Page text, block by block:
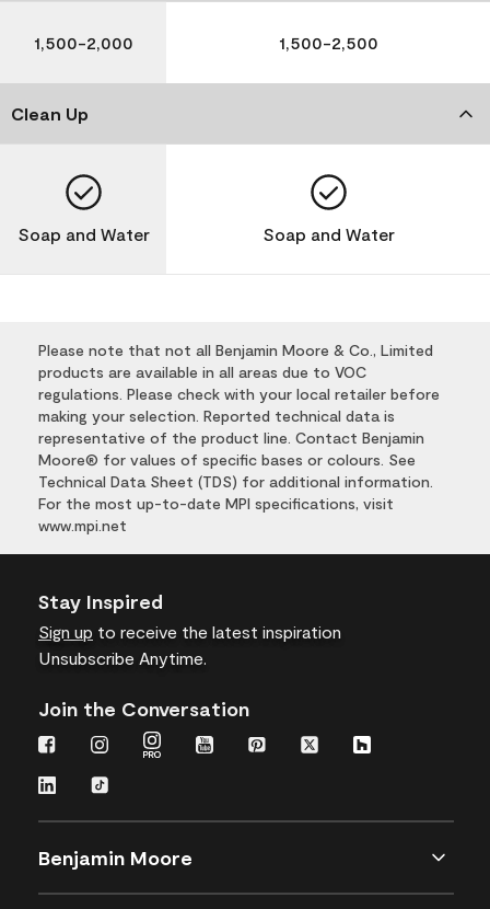
1,500-2,000 1,500-2,500
Clean Up
Soap and Water Soap and Water
Please note that not all Benjamin Moore & Co., Limited
products are available in all areas due to VOC
regulations. Please check with your local retailer before
making your selection. Reported technical data is
representative of the product line. Contact Benjamin
Moore® for values of specific bases or colours. See
Technical Data Sheet (TDS) for additional information.
For the most up-to-date MPI specifications, visit
www.mpi.net
Stay Inspired
Sign up to receive the latest inspiration
Unsubscribe Anytime.
Join the Conversation
Benjamin Moore